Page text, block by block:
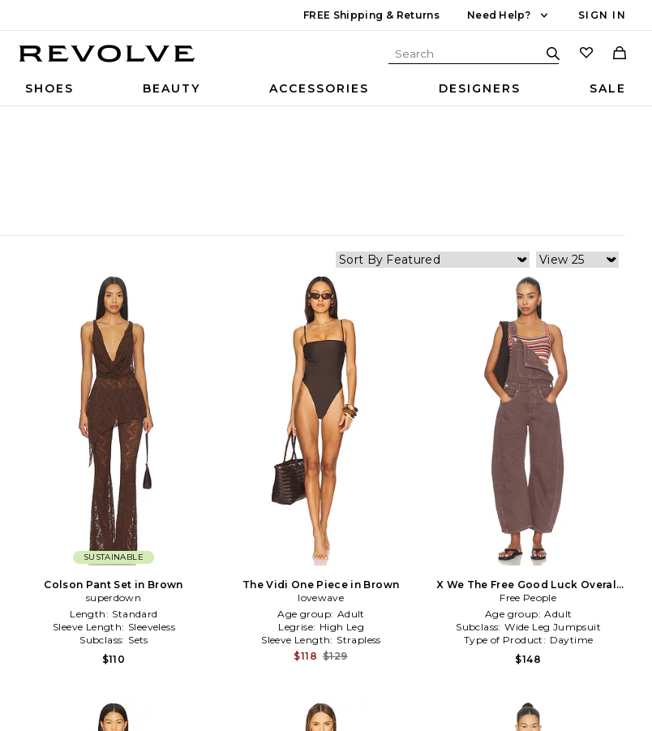
FREE Shipping & Returns Need Help? SIGN IN
SHOES BEAUTY ACCESSORIES DESIGNERS SALE
SUSTAINABLE
Colson Pant Set in Brown
superdown
Length: Standard
Sleeve Length: Sleeveless
Subclass: Sets
$110
The Vidi One Piece in Brown
lovewave
Age group: Adult
Legrise: High Leg
Sleeve Length: Strapless
$118 $129
X We The Free Good Luck Overall
in Brown
Free People
Age group: Adult
Subclass: Wide Leg Jumpsuit
Type of Product: Daytime
$148